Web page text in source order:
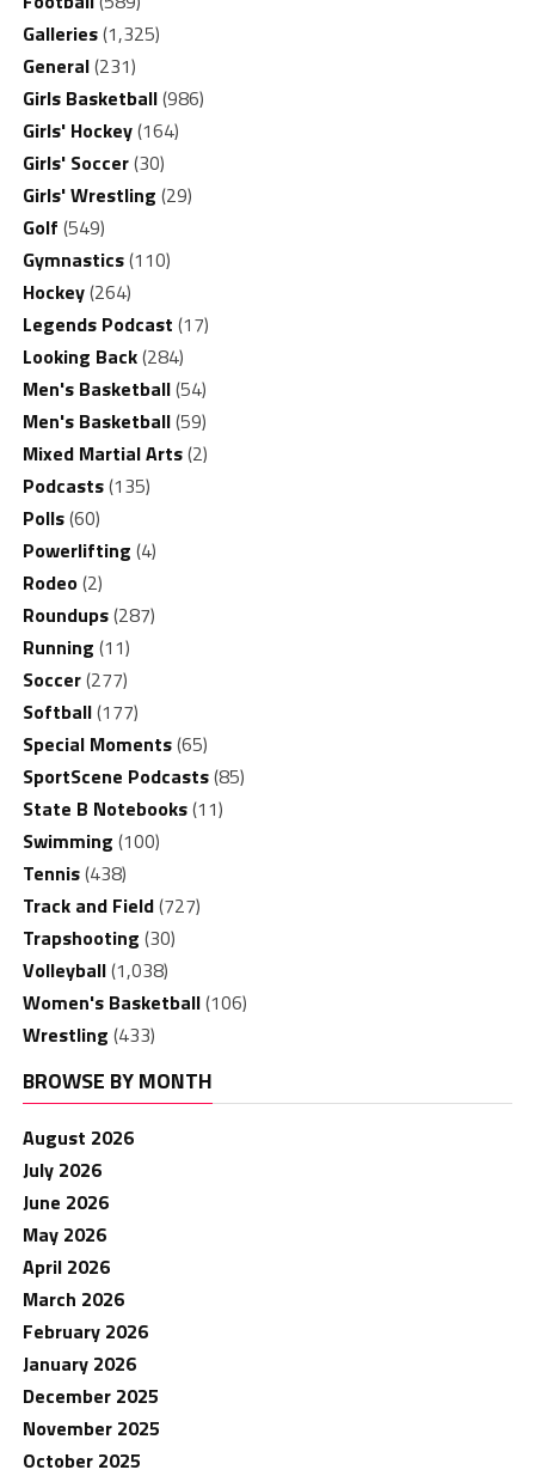
Galleries(1,325)
General(231)
Girls Basketball(986)
Girls' Hockey(164)
Girls' Soccer(30)
Girls' Wrestling (29)
Golf (549)
Gymnastics(110)
Hockey(264)
Legends Podcast (17)
Looking Back(284)
Men's Basketball(54)
Men's Basketball(59)
Mixed Martial Arts(2)
Podcasts(135)
Polls(60)
Powerlifting (4)
Rodeo(2)
Roundups(287)
Running (11)
Soccer(277)
Softball(177)
Special Moments(65)
SportScene Podcasts(85)
State B Notebooks(11)
Swimming (100)
Tennis(438)
Track and Field(727)
Trapshooting (30)
Volleyball(1,038)
Women's Basketball(106)
Wrestling (433)
BROWSE BY MONTH
August 2026
July 2026
June 2026
May 2026
April 2026
March 2026
February 2026
January 2026
December 2025
November 2025
October 2025